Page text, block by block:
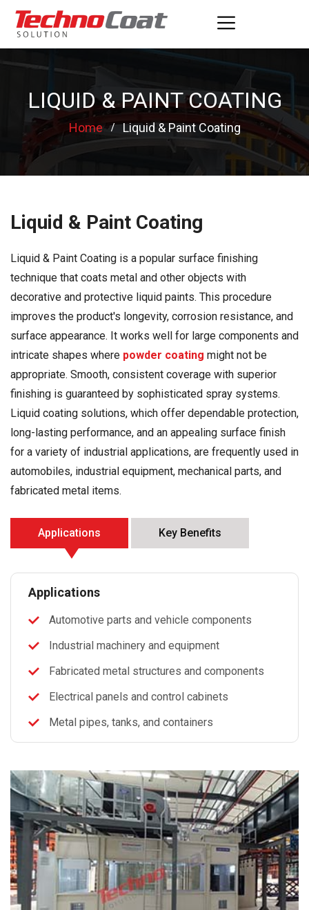
LIQUID & PAINT COATING
Home Liquid & Paint Coating
Liquid & Paint Coating
Liquid & Paint Coating is a popular surface finishing
technique that coats metal and other objects with
decorative and protective liquid paints. This procedure
improves the product's longevity, corrosion resistance, and
surface appearance. It works well for large components and
intricate shapes where powder coating might not be
appropriate. Smooth, consistent coverage with superior
finishing is guaranteed by sophisticated spray systems.
Liquid coating solutions, which offer dependable protection,
long-lasting performance, and an appealing surface finish
for a variety of industrial applications, are frequently used in
automobiles, industrial equipment, mechanical parts, and
fabricated metal items.
Applications Key Benefits
Applications
Automotive parts and vehicle components
Industrial machinery and equipment
Fabricated metal structures and components
Electrical panels and control cabinets
Metal pipes, tanks, and containers